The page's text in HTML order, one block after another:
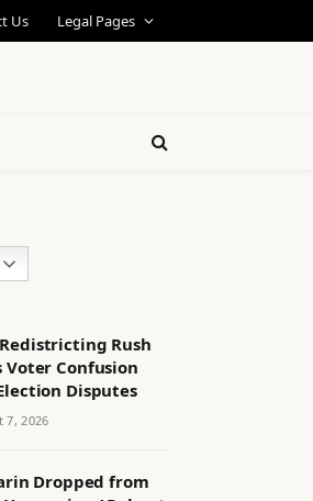
Us Legal Pages
Redistricting Rush
Voter Confusion
Disputes
7, 2026
Dropped from